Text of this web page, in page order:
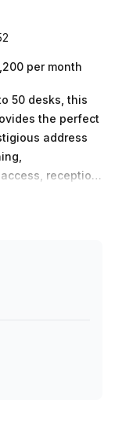
per month
50 desks, this
the perfect
address
reception
facilities - all
(1 min walk),
the foyer 24/7.